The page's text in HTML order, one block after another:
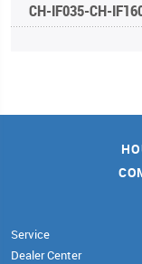
CH-IF035-CH-
Service
Dealer Center